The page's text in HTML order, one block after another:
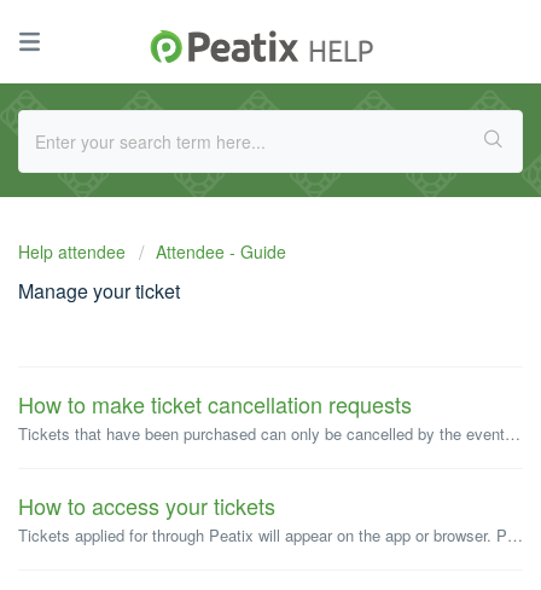
Help attendee Attendee - Guide
Manage your ticket
How to make ticket cancellation requests
Tickets that have been purchased can only be cancelled by the event organizer. Whether a purchased ticket can be cancelled will depend on the cancellation p...
How to access your tickets
Tickets applied for through Peatix will appear on the app or browser. Paper tickets will not be issued. *Please note that when checking tickets, you mus...